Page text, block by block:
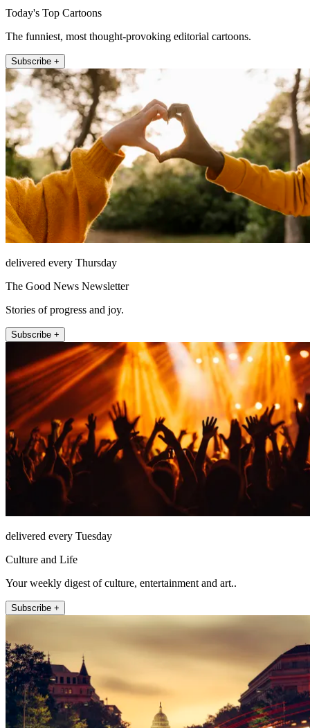
Today's Top Cartoons
The funniest, most thought-provoking editorial cartoons.
Subscribe +
delivered every Thursday
The Good News Newsletter
Stories of progress and joy.
Subscribe +
delivered every Tuesday
Culture and Life
Your weekly digest of culture, entertainment and art..
Subscribe +